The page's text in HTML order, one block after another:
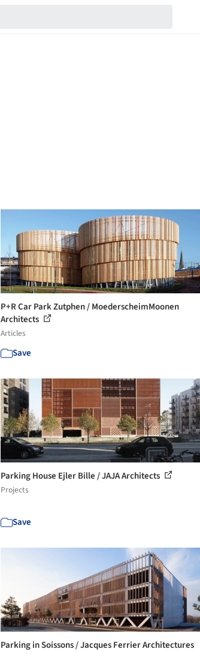
P+R Car Park Zutphen / MoederscheimMoonen
Architects
Articles
Save
Parking House Ejler Bille / JAJA Architects
Projects
Save
Parking in Soissons / Jacques Ferrier Architectures